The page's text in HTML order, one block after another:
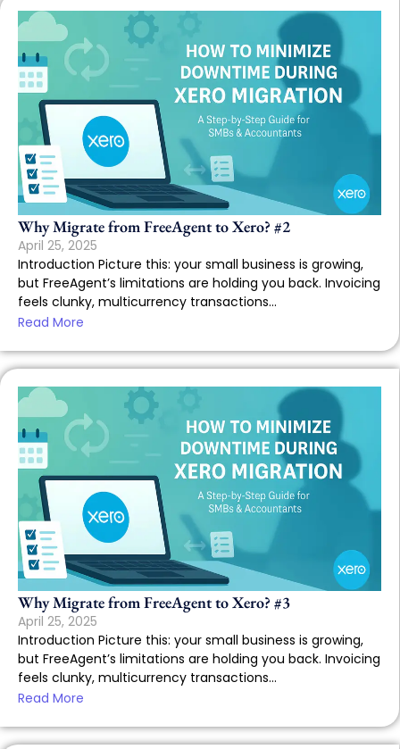
Why Migrate from FreeAgent to Xero? #2
April 25, 2025
Introduction Picture this: your small business is growing,
but FreeAgent’s limitations are holding you back. Invoicing
feels clunky, multicurrency transactions...
Read More
Why Migrate from FreeAgent to Xero? #3
April 25, 2025
Introduction Picture this: your small business is growing,
but FreeAgent’s limitations are holding you back. Invoicing
feels clunky, multicurrency transactions...
Read More